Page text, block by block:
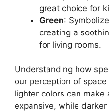
great choice for
Green:
creating a
for living rooms.
Understanding how
our perception of
lighter colors can make
expansive, while